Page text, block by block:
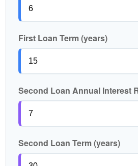
First Loan Term (years)
Second Loan Annual Interest
Second Loan Term (years)